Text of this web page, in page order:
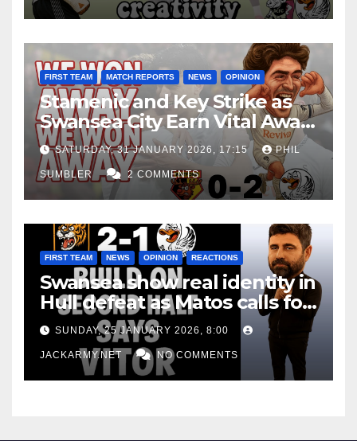
FIRST TEAM MATCH REPORTS NEWS OPINION
Stamenic and Key Strike as
Swansea City Earn Vital Away
Win at Watford
SATURDAY, 31 JANUARY 2026, 17:15 PHIL
SUMBLER 2 COMMENTS
FIRST TEAM NEWS OPINION REACTIONS
Swansea show real identity in
Hull defeat as Matos calls for
consistency
SUNDAY, 25 JANUARY 2026, 8:00
JACKARMY.NET NO COMMENTS